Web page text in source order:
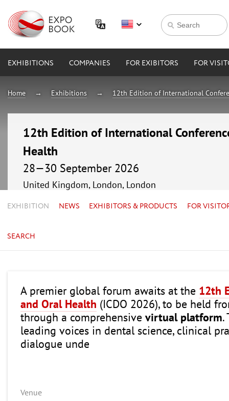
EXHIBITIONS COMPANIES FOR EXIBITORS FOR
Home Exhibitions 12th Edition of International
12th Edition of International
Health
28—30 September 2026
United Kingdom, London, London
EXHIBITION NEWS EXHIBITORS & PRODUCTS FOR
SEARCH
A premier global forum awaits at the 12th
and Oral Health (ICDO 2026), to be held
through a comprehensivevirtual platform.
leading voices in dental science, clinical
dialogue unde
Venue